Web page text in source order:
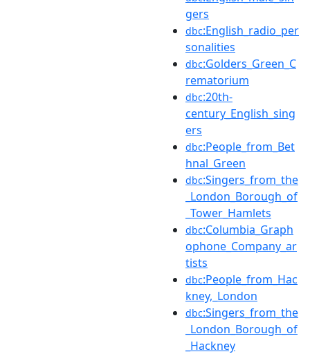
gers
dbc:English_radio_per
sonalities
dbc:Golders_Green_C
rematorium
dbc:20th-
century_English_sing
ers
dbc:People_from_Bet
hnal_Green
dbc:Singers_from_the
_London_Borough_of
_Tower_Hamlets
dbc:Columbia_Graph
ophone_Company_ar
tists
dbc:People_from_Hac
kney,_London
dbc:Singers_from_the
_London_Borough_of
_Hackney